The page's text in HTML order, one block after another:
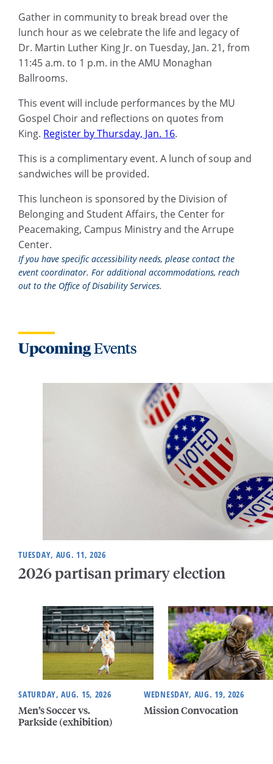
Gather in community to break bread over the
lunch hour as we celebrate the life and legacy of
Dr. Martin Luther King Jr. on Tuesday, Jan. 21, from
11:45 a.m. to 1 p.m. in the AMU Monaghan
Ballrooms.
This event will include performances by the MU
Gospel Choir and reflections on quotes from
King. Register by Thursday, Jan. 16.
This is a complimentary event. A lunch of soup and
sandwiches will be provided.
This luncheon is sponsored by the Division of
Belonging and Student Affairs, the Center for
Peacemaking, Campus Ministry and the Arrupe
Center.
If you have specific accessibility needs, please contact the
event coordinator. For additional accommodations, reach
out to the Office of Disability Services.
UpcomingEvents
TUESDAY, AUG. 11, 2026
2026 partisan primary election
SATURDAY, AUG. 15, 2026
Men’s Soccer vs.
Parkside (exhibition)
WEDNESDAY, AUG. 19, 2026
Mission Convocation